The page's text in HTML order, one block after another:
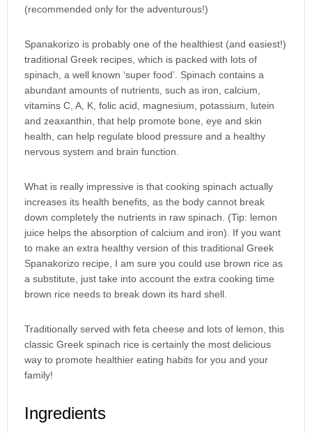
(recommended only for the adventurous!)
Spanakorizo is probably one of the healthiest (and easiest!)
traditional Greek recipes, which is packed with lots of
spinach, a well known ‘super food’. Spinach contains a
abundant amounts of nutrients, such as iron, calcium,
vitamins C, A, K, folic acid, magnesium, potassium, lutein
and zeaxanthin, that help promote bone, eye and skin
health, can help regulate blood pressure and a healthy
nervous system and brain function.
What is really impressive is that cooking spinach actually
increases its health benefits, as the body cannot break
down completely the nutrients in raw spinach. (Tip: lemon
juice helps the absorption of calcium and iron). If you want
to make an extra healthy version of this traditional Greek
Spanakorizo recipe, I am sure you could use brown rice as
a substitute, just take into account the extra cooking time
brown rice needs to break down its hard shell.
Traditionally served with feta cheese and lots of lemon, this
classic Greek spinach rice is certainly the most delicious
way to promote healthier eating habits for you and your
family!
Ingredients